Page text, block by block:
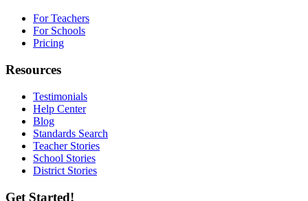
For Teachers
For Schools
Pricing
Resources
Testimonials
Help Center
Blog
Standards Search
Teacher Stories
School Stories
District Stories
Get Started!